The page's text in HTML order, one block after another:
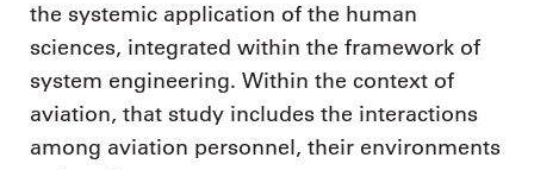
the systemic application of the human
sciences, integrated within the framework of
system engineering. Within the context of
aviation, that study includes the interactions
among aviation personnel, their environments